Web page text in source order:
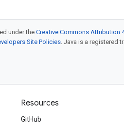
under theCreative Commons Attribution
Site Policies. Java is a registered
Resources
GitHub